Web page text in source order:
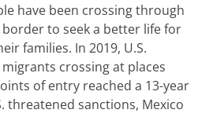
have been crossing through
to seek a better life for
families. In 2019, U.S.
crossing at places
of entry reached a 13-year
threatened sanctions, Mexico